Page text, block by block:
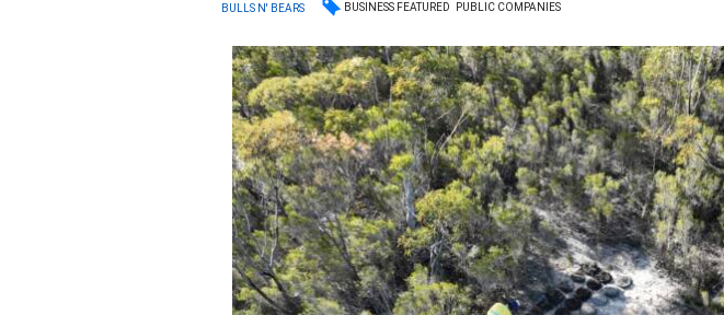
BULLS N' BEARS BUSINESS FEATURED PUBLIC COMPANIES